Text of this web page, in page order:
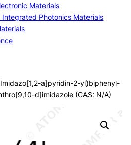
Materials
Photonics Materials
a]pyridin-2-yl)biphenyl-
d]imidazole (CAS: N/A)